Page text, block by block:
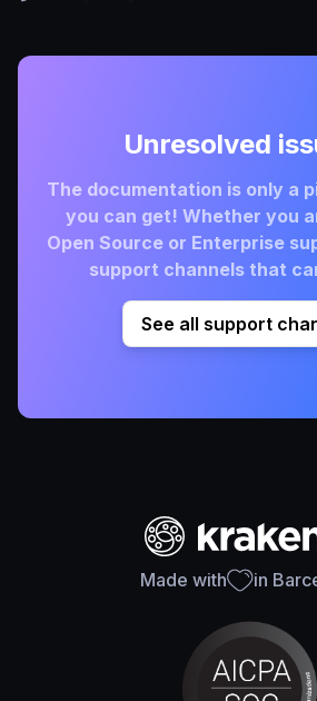
Unresolved
The documentation is only a
you can get! Whether you
Open Source or Enterprise
support channels that
See all support
Made with in